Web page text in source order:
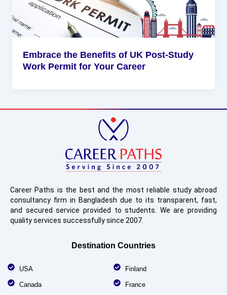
Embrace the Benefits of UK Post-Study
Work Permit for Your Career
Career Paths is the best and the most reliable study abroad
consultancy firm in Bangladesh due to its transparent, fast,
and secured service provided to students. We are providing
quality services successfully since 2007.
Destination Countries
USA
Canada
Finland
France